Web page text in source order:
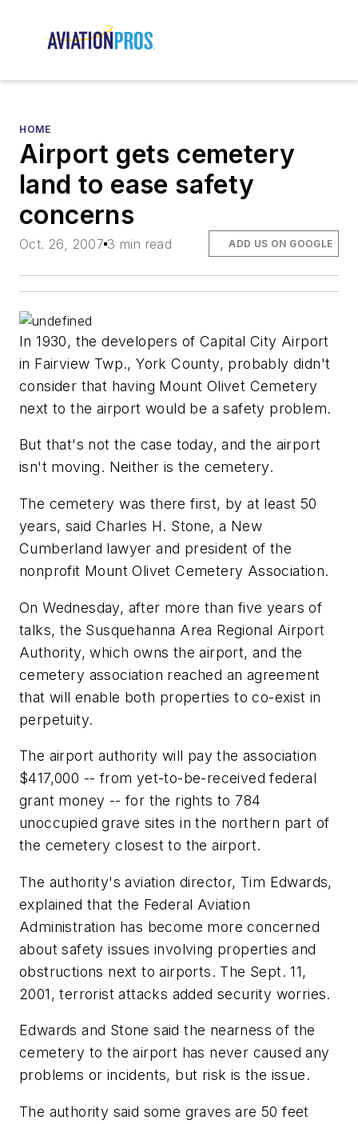
HOME
Airport gets cemetery
land to ease safety
concerns
Oct. 26, 2007 3 min read ADD US ON GOOGLE
In 1930, the developers of Capital City Airport
in Fairview Twp., York County, probably didn't
consider that having Mount Olivet Cemetery
next to the airport would be a safety problem.
But that's not the case today, and the airport
isn't moving. Neither is the cemetery.
The cemetery was there first, by at least 50
years, said Charles H. Stone, a New
Cumberland lawyer and president of the
nonprofit Mount Olivet Cemetery Association.
On Wednesday, after more than five years of
talks, the Susquehanna Area Regional Airport
Authority, which owns the airport, and the
cemetery association reached an agreement
that will enable both properties to co-exist in
perpetuity.
The airport authority will pay the association
$417,000 -- from yet-to-be-received federal
grant money -- for the rights to 784
unoccupied grave sites in the northern part of
the cemetery closest to the airport.
The authority's aviation director, Tim Edwards,
explained that the Federal Aviation
Administration has become more concerned
about safety issues involving properties and
obstructions next to airports. The Sept. 11,
2001, terrorist attacks added security worries.
Edwards and Stone said the nearness of the
cemetery to the airport has never caused any
problems or incidents, but risk is the issue.
The authority said some graves are 50 feet